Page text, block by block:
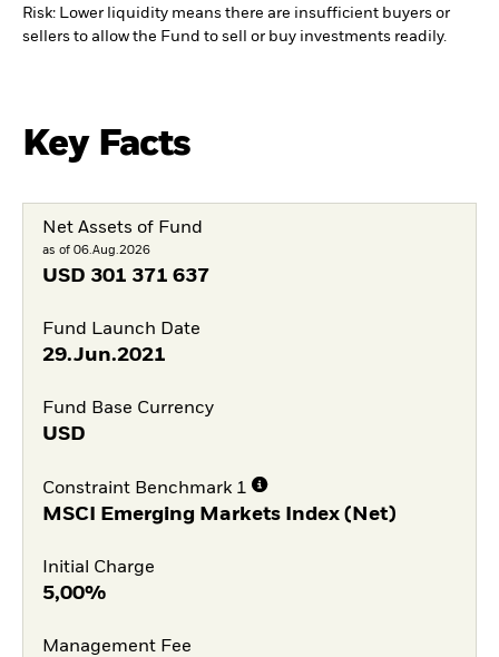
Risk: Lower liquidity means there are insufficient buyers or
sellers to allow the Fund to sell or buy investments readily.
Key Facts
Net Assets of Fund
as of 06.Aug.2026
USD 301 371 637
Fund Launch Date
29.Jun.2021
Fund Base Currency
USD
Constraint Benchmark 1
MSCI Emerging Markets Index (Net)
Initial Charge
5,00%
Management Fee